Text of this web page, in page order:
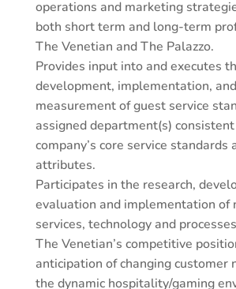
operations and marketing
both short term and long-term
The Venetian and The Palazzo.
Provides input into and executes
development, implementation, and
measurement of guest service
assigned department(s)
company’s core service standards
attributes.
Participates in the research,
evaluation and implementation of
services, technology and
The Venetian’s competitive
anticipation of changing customer
the dynamic hospitality/gaming